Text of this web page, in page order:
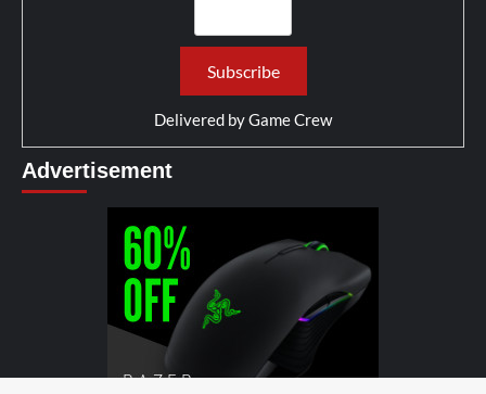
Delivered byGame Crew
Advertisement